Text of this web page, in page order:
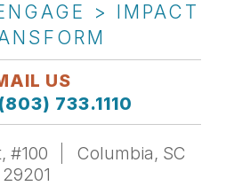
> IMPACT
US
(803) 733.1110
#100
Columbia, SC
29201